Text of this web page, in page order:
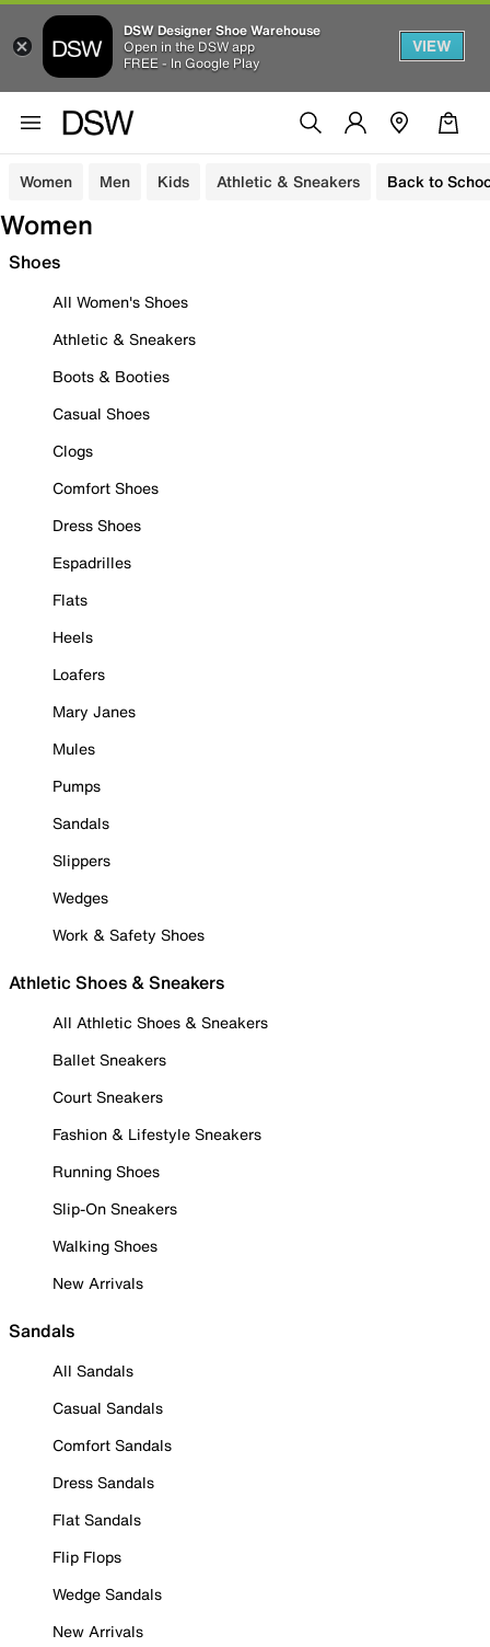
DSW Designer Shoe Warehouse
Open in the DSW app
FREE - In Google Play
VIEW
Women Men Kids Athletic & Sneakers Back to
Women
Shoes
All Women's Shoes
Athletic & Sneakers
Boots & Booties
Casual Shoes
Clogs
Comfort Shoes
Dress Shoes
Espadrilles
Flats
Heels
Loafers
Mary Janes
Mules
Pumps
Sandals
Slippers
Wedges
Work & Safety Shoes
Athletic Shoes & Sneakers
All Athletic Shoes & Sneakers
Ballet Sneakers
Court Sneakers
Fashion & Lifestyle Sneakers
Running Shoes
Slip-On Sneakers
Walking Shoes
New Arrivals
Sandals
All Sandals
Casual Sandals
Comfort Sandals
Dress Sandals
Flat Sandals
Flip Flops
Wedge Sandals
New Arrivals